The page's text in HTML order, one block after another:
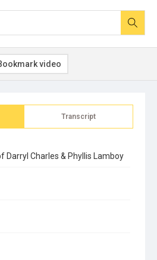
Transcript
Darryl Charles & Phyllis Lamboy
video